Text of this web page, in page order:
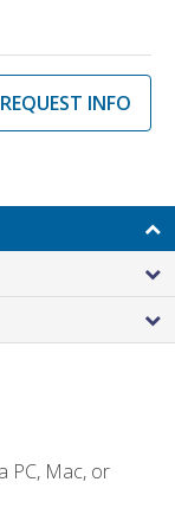
REQUEST INFO
PC, Mac, or